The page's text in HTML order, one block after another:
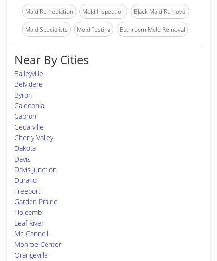
Mold Remediation Mold Inspection Black Mold Removal
Mold Specialists Mold Testing Bathroom Mold Removal
Near By Cities
Baileyville
Belvidere
Byron
Caledonia
Capron
Cedarville
Cherry Valley
Dakota
Davis
Davis Junction
Durand
Freeport
Garden Prairie
Holcomb
Leaf River
Mc Connell
Monroe Center
Orangeville